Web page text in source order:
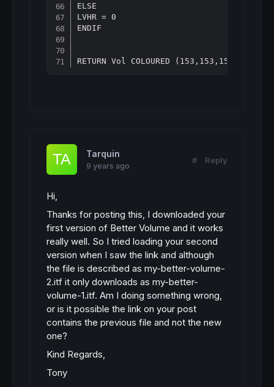
ELSE
LVHR = 0
ENDIF
Tarquin
9 years ago
# Reply
Hi,
Thanks for posting this, I downloaded your
first version of Better Volume and it works
really well. So I tried loading your second
version when I saw the link and although
the file is described as my-better-volume-
2.itf it only downloads as my-better-
volume-1.itf. Am I doing something wrong,
or is it possible the link on your post
contains the previous file and not the new
one?
Kind Regards,
Tony